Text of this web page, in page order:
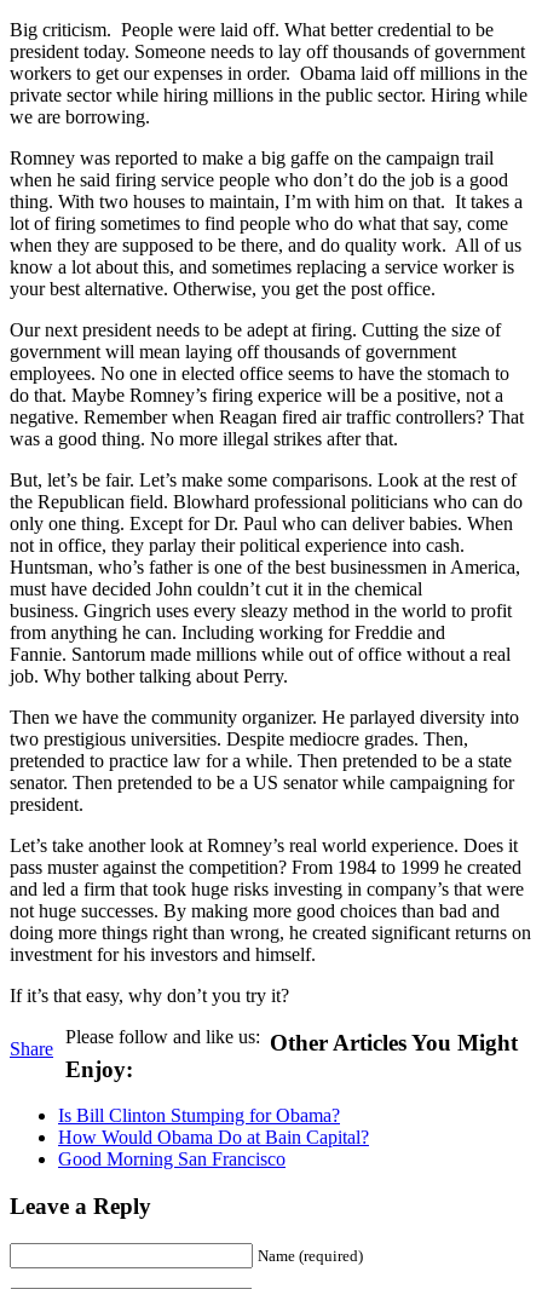
Big criticism. People were laid off. What better credential to be
president today. Someone needs to lay off thousands of government
workers to get our expenses in order. Obama laid off millions in the
private sector while hiring millions in the public sector. Hiring while
we are borrowing.
Romney was reported to make a big gaffe on the campaign trail
when he said firing service people who don’t do the job is a good
thing. With two houses to maintain, I’m with him on that. It takes a
lot of firing sometimes to find people who do what that say, come
when they are supposed to be there, and do quality work. All of us
know a lot about this, and sometimes replacing a service worker is
your best alternative. Otherwise, you get the post office.
Our next president needs to be adept at firing. Cutting the size of
government will mean laying off thousands of government
employees. No one in elected office seems to have the stomach to
do that. Maybe Romney’s firing experice will be a positive, not a
negative. Remember when Reagan fired air traffic controllers? That
was a good thing. No more illegal strikes after that.
But, let’s be fair. Let’s make some comparisons. Look at the rest of
the Republican field. Blowhard professional politicians who can do
only one thing. Except for Dr. Paul who can deliver babies. When
not in office, they parlay their political experience into cash.
Huntsman, who’s father is one of the best businessmen in America,
must have decided John couldn’t cut it in the chemical
business. Gingrich uses every sleazy method in the world to profit
from anything he can. Including working for Freddie and
Fannie. Santorum made millions while out of office without a real
job. Why bother talking about Perry.
Then we have the community organizer. He parlayed diversity into
two prestigious universities. Despite mediocre grades. Then,
pretended to practice law for a while. Then pretended to be a state
senator. Then pretended to be a US senator while campaigning for
president.
Let’s take another look at Romney’s real world experience. Does it
pass muster against the competition? From 1984 to 1999 he created
and led a firm that took huge risks investing in company’s that were
not huge successes. By making more good choices than bad and
doing more things right than wrong, he created significant returns on
investment for his investors and himself.
If it’s that easy, why don’t you try it?
Share
Please follow and like us: Other Articles You Might
Enjoy:
Is Bill Clinton Stumping for Obama?
How Would Obama Do at Bain Capital?
Good Morning San Francisco
Leave a Reply
Name (required)